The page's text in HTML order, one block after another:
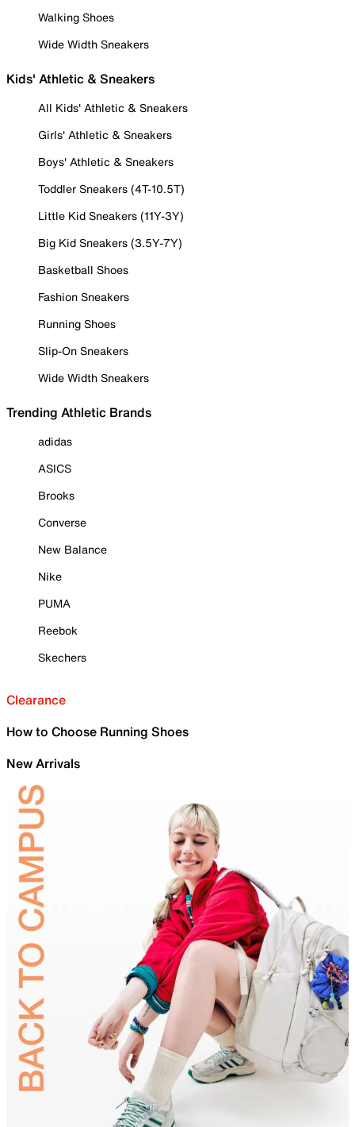
Walking Shoes
Wide Width Sneakers
Kids' Athletic & Sneakers
All Kids' Athletic & Sneakers
Girls' Athletic & Sneakers
Boys' Athletic & Sneakers
Toddler Sneakers (4T-10.5T)
Little Kid Sneakers (11Y-3Y)
Big Kid Sneakers (3.5Y-7Y)
Basketball Shoes
Fashion Sneakers
Running Shoes
Slip-On Sneakers
Wide Width Sneakers
Trending Athletic Brands
adidas
ASICS
Brooks
Converse
New Balance
Nike
PUMA
Reebok
Skechers
Clearance
How to Choose Running Shoes
New Arrivals